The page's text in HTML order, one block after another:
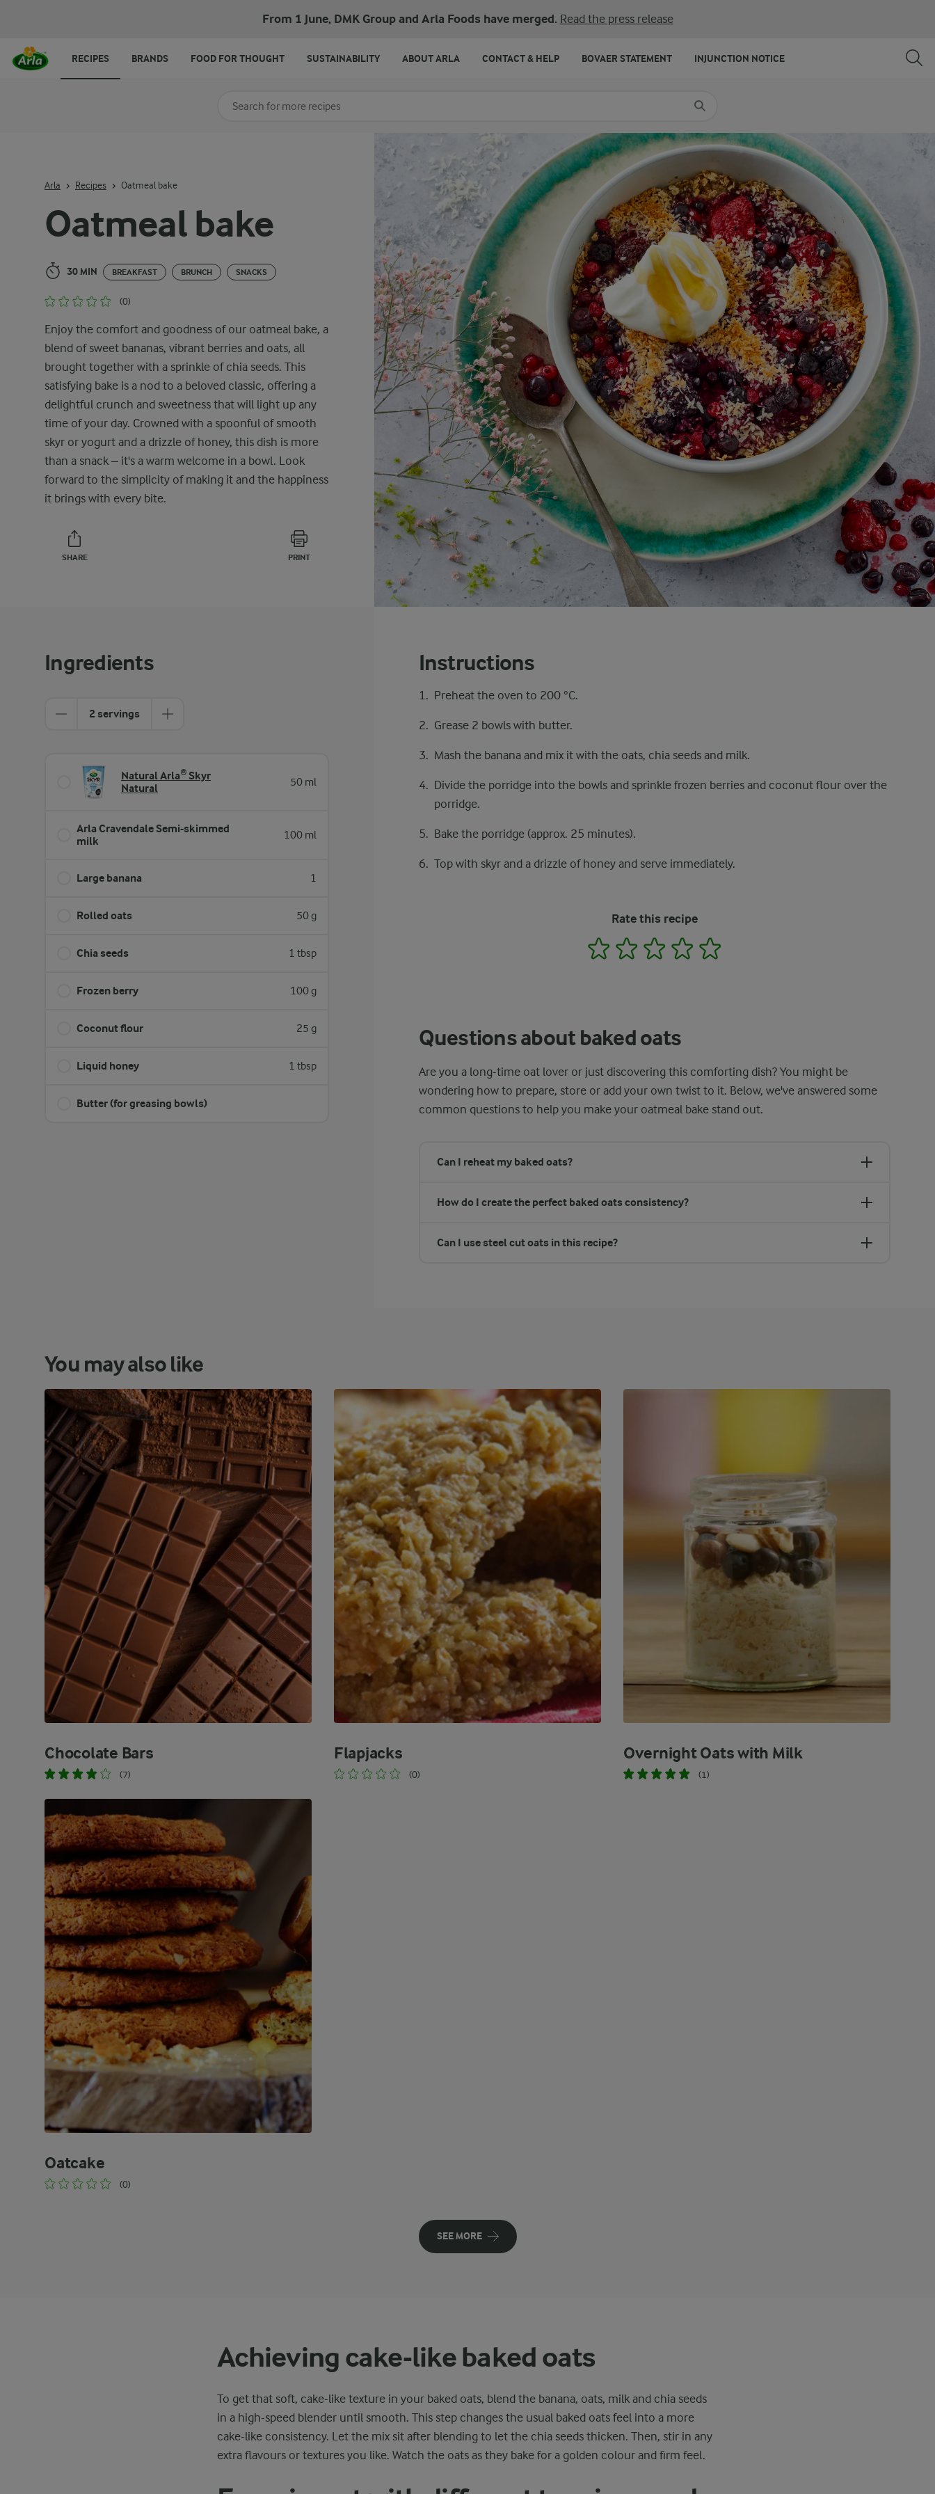
From 1 June, DMK Group and Arla Foods have merged. Read the press release
Oatmeal bake
30 MIN BREAKFAST BRUNCH SNACKS
(0)
Enjoy the comfort and goodness of our oatmeal bake, a
blend of sweet bananas, vibrant berries and oats, all
brought together with a sprinkle of chia seeds. This
satisfying bake is a nod to a beloved classic, offering a
delightful crunch and sweetness that will light up any
time of your day. Crowned with a spoonful of smooth
skyr or yogurt and a drizzle of honey, this dish is more
than a snack – it's a warm welcome in a bowl. Look
forward to the simplicity of making it and the happiness
it brings with every bite.
SHARE PRINT
Arla Recipes Oatmeal bake
Ingredients
2 servings
Natural Arla® Skyr
Natural
50 ml
Arla Cravendale Semi-skimmed
milk
100 ml
Large banana 1
Rolled oats 50 g
Chia seeds 1 tbsp
Frozen berry 100 g
Coconut flour 25 g
Liquid honey 1 tbsp
Butter (for greasing bowls)
Instructions
Preheat the oven to 200 °C.
Grease 2 bowls with butter.
Mash the banana and mix it with the oats, chia seeds and milk.
Divide the porridge into the bowls and sprinkle frozen berries and coconut flour over the
porridge.
Bake the porridge (approx. 25 minutes).
Top with skyr and a drizzle of honey and serve immediately.
Rate this recipe
1 2 3 4
Questions about baked oats
Are you a long-time oat lover or just discovering this comforting dish? You might be
wondering how to prepare, store or add your own twist to it. Below, we've answered some
common questions to help you make your oatmeal bake stand out.
Can I reheat my baked oats?
How do I create the perfect baked oats consistency?
Can I use steel cut oats in this recipe?
You may also like
Chocolate Bars
(7)
Flapjacks
(0)
Overnight Oats with Milk
(1)
Oatcake
(0)
SEE MORE
Achieving cake-like baked oats
To get that soft, cake-like texture in your baked oats, blend the banana, oats, milk and chia seeds
in a high-speed blender until smooth. This step changes the usual baked oats feel into a more
cake-like consistency. Let the mix sit after blending to let the chia seeds thicken. Then, stir in any
extra flavours or textures you like. Watch the oats as they bake for a golden colour and firm feel.
Search for category
RECIPES BRANDS FOOD FOR THOUGHT SUSTAINABILITY ABOUT ARLA CONTACT & HELP BOVAER STATEMENT INJUNCTION NOTICE